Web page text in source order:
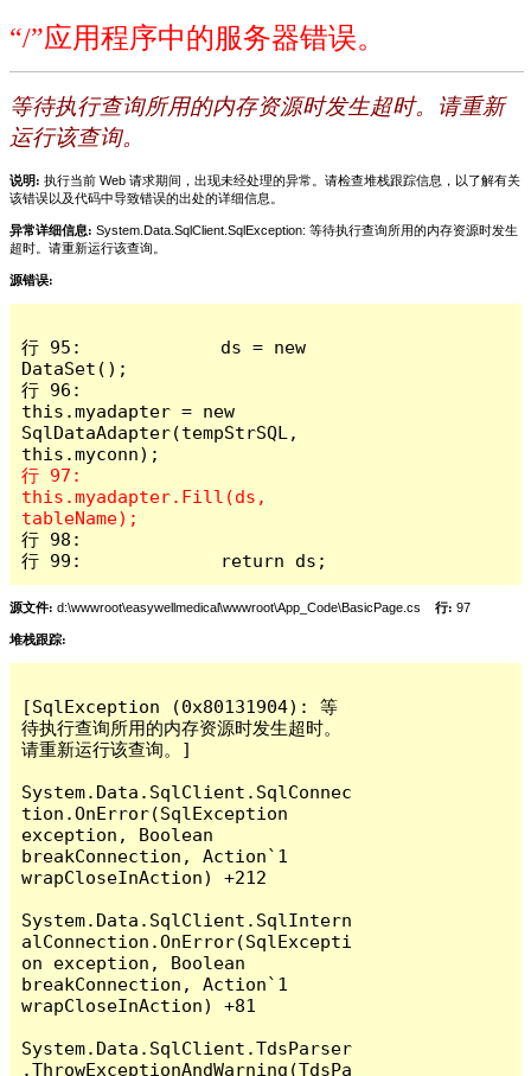
“/”应用程序中的服务器错误。
等待执行查询所用的内存资源时发生超时。请重新
运行该查询。
说明: 执行当前 Web 请求期间，出现未经处理的异常。请检查堆栈跟踪信息，以了解有关
该错误以及代码中导致错误的出处的详细信息。
异常详细信息: System.Data.SqlClient.SqlException: 等待执行查询所用的内存资源时发生
超时。请重新运行该查询。
源错误:
行 95:             ds = new
DataSet();
行 96:
this.myadapter = new
SqlDataAdapter(tempStrSQL,
行 97:
this.myadapter.Fill(ds,
行 98:
行 99:             return ds;
源文件: d:\wwwroot\easywellmedical\wwwroot\App_Code\BasicPage.cs 行: 97
堆栈跟踪:
[SqlException (0x80131904): 等
待执行查询所用的内存资源时发生超时。
请重新运行该查询。]
System.Data.SqlClient.SqlConnec
tion.OnError(SqlException
exception, Boolean
breakConnection, Action`1
wrapCloseInAction) +212
System.Data.SqlClient.SqlIntern
alConnection.OnError(SqlExcepti
on exception, Boolean
breakConnection, Action`1
wrapCloseInAction) +81
System.Data.SqlClient.TdsParser
.ThrowExceptionAndWarning(TdsPa